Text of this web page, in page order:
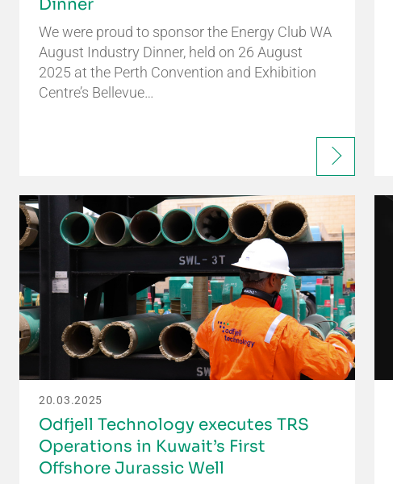
Dinner
We were proud to sponsor the Energy Club WA
August Industry Dinner, held on 26 August
2025 at the Perth Convention and Exhibition
Centre’s Bellevue…
20.03.2025
Odfjell Technology executes TRS
Operations in Kuwait’s First
Offshore Jurassic Well